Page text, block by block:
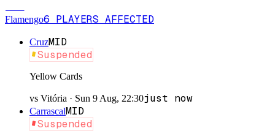
Flamengo6 PLAYERS AFFECTED
CruzMID
Suspended
Yellow Cards
vs Vitória · Sun 9 Aug, 22:30just now
CarrascalMID
Suspended